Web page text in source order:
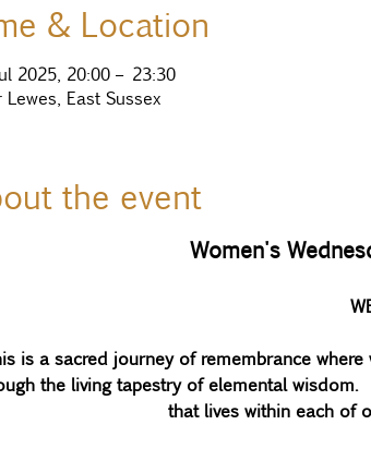
& Location
2025, 20:00 – 23:30
Lewes, East Sussex
the event
Women's
is a sacred journey of remembrance
the living tapestry of elemental
that lives within each of